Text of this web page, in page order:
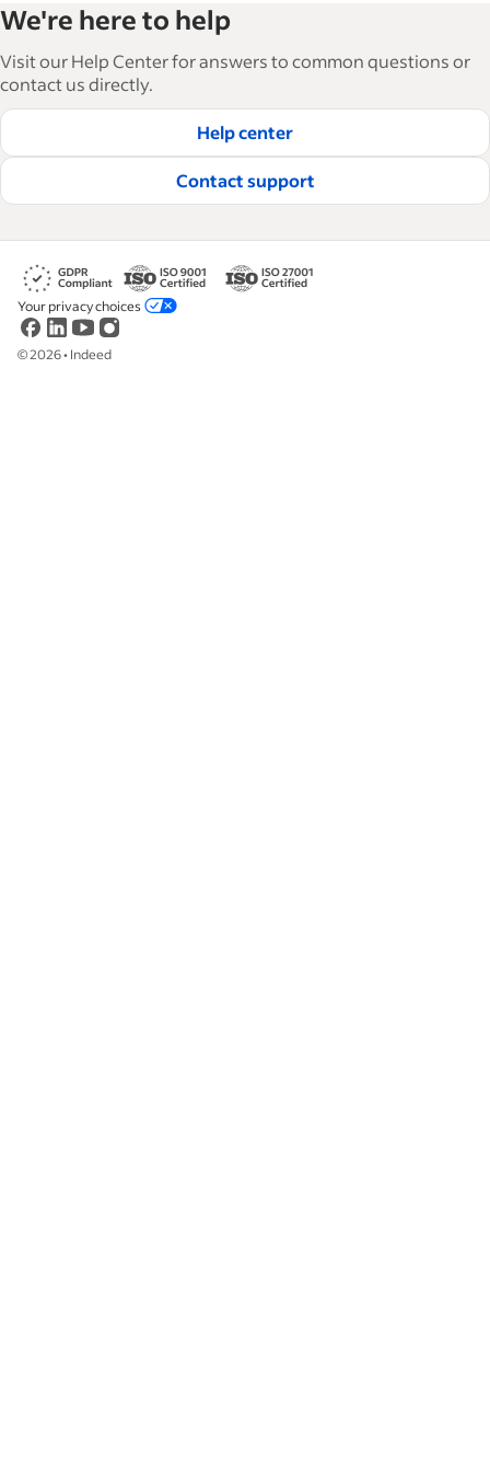
businesses grow and manage their workforce.
With over 15,000 articles in 6 languages, we offer
tactical advice, how-tos and best practices to help
businesses hire and retain great employees.
Read our editorial guidelines
We're here to help
Visit our Help Center for answers to common questions or
contact us directly.
Help center
Contact support
©2026• Indeed
Your privacy choices